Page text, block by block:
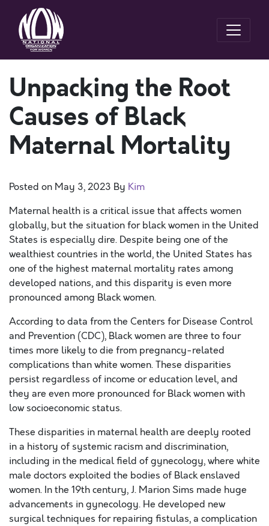
Unpacking the Root
Causes of Black
Maternal Mortality
Posted on May 3, 2023 By Kim
Maternal health is a critical issue that affects women
globally, but the situation for black women in the United
States is especially dire. Despite being one of the
wealthiest countries in the world, the United States has
one of the highest maternal mortality rates among
developed nations, and this disparity is even more
pronounced among Black women.
According to data from the Centers for Disease Control
and Prevention (CDC), Black women are three to four
times more likely to die from pregnancy-related
complications than white women. These disparities
persist regardless of income or education level, and
they are even more pronounced for Black women with
low socioeconomic status.
These disparities in maternal health are deeply rooted
in a history of systemic racism and discrimination,
including in the medical field of gynecology, where white
male doctors exploited the bodies of Black enslaved
women. In the 19th century, J. Marion Sims made huge
advancements in gynecology. He developed new
surgical techniques for repairing fistulas, a complication